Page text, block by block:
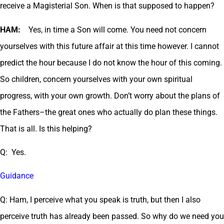
receive a Magisterial Son. When is that supposed to happen?
HAM:
Yes, in time a Son will come. You need not concern
yourselves with this future affair at this time however. I cannot
predict the hour because I do not know the hour of this coming.
So children, concern yourselves with your own spiritual
progress, with your own growth. Don’t worry about the plans of
the Fathers–the great ones who actually do plan these things.
That is all. Is this helping?
Q: Yes.
Guidance
Q: Ham, I perceive what you speak is truth, but then I also
perceive truth has already been passed. So why do we need you